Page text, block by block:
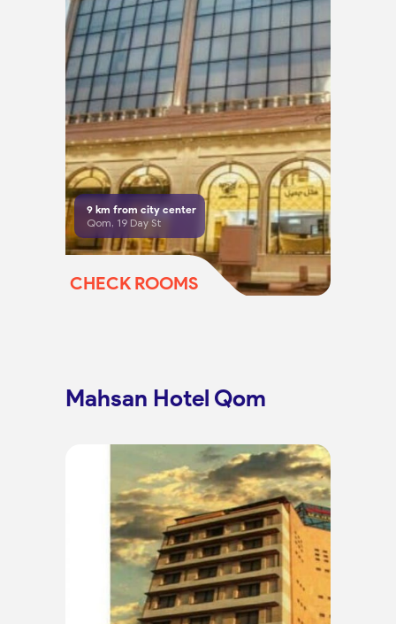
9km from city center
Qom, 19 Day St
CHECK ROOMS
Mahsan Hotel Qom